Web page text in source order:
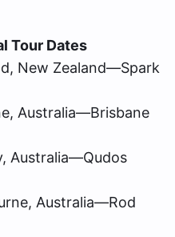
Tour Dates
New Zealand—Spark
Australia—Brisbane
Australia—Qudos
Australia—Rod